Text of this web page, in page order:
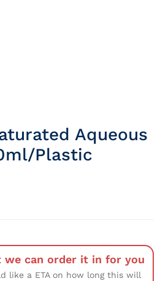
Aqueous
Plastic
can order it in for you
like a ETA on how long this will